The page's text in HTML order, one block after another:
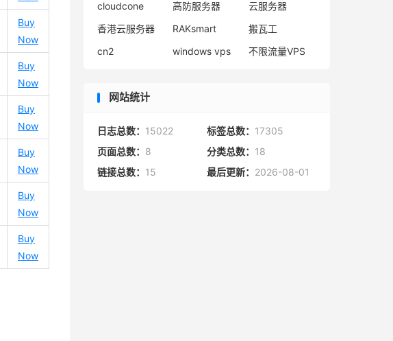
Buy
Now
Buy
Now
Buy
Now
Buy
Now
Buy
Now
Buy
Now
cloudcone
高防服务器
云服务器
香港云服务器
RAKsmart
搬瓦工
cn2
windows vps 不限流量VPS
网站统计
日志总数： 15022 标签总数： 17305
页面总数： 8 分类总数： 18
链接总数： 15 最后更新： 2026-08-01